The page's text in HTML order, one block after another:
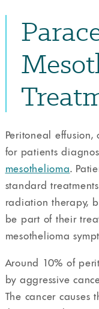
Peritoneal effusion,
for patients
mesothelioma.
standard
radiation therapy,
be part of their
mesothelioma
Around 10% of
by aggressive
The cancer causes